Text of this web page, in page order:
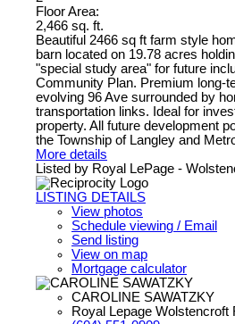
Floor Area:
2,466 sq. ft.
Beautiful 2466 sq ft farm style
barn located on 19.78 acres
"special study area" for future
Community Plan. Premium long-
evolving 96 Ave surrounded by
transportation links. Ideal for
property. All future development
the Township of Langley and
More details
Listed by Royal LePage -
LISTING DETAILS
View photos
Schedule viewing / Email
Send listing
View on map
Mortgage calculator
CAROLINE SAWATZKY
Royal Lepage Wolstencroft